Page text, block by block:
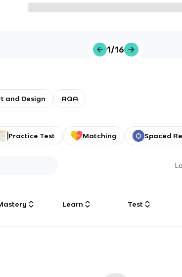
1/16
and Design AQA
Practice Test Matching Spaced
Learn Test